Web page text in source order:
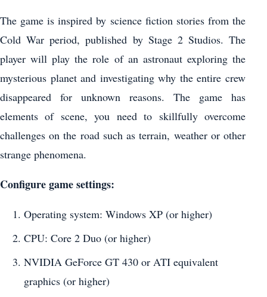
The game is inspired by science fiction stories from the
Cold War period, published by Stage 2 Studios. The
player will play the role of an astronaut exploring the
mysterious planet and investigating why the entire crew
disappeared for unknown reasons. The game has
elements of scene, you need to skillfully overcome
challenges on the road such as terrain, weather or other
strange phenomena.
Configure game settings:
Operating system: Windows XP (or higher)
CPU: Core 2 Duo (or higher)
NVIDIA GeForce GT 430 or ATI equivalent
graphics (or higher)